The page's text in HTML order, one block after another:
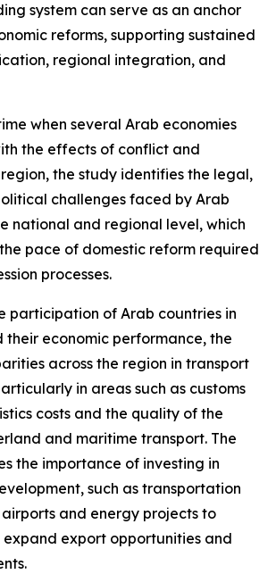
system can serve as an anchor
reforms, supporting sustained
regional integration, and
when several Arab economies
the effects of conflict and
the study identifies the legal,
challenges faced by Arab
national and regional level, which
pace of domestic reform required
processes.
participation of Arab countries in
economic performance, the
across the region in transport
in areas such as customs
costs and the quality of the
and maritime transport. The
the importance of investing in
such as transportation
and energy projects to
export opportunities and